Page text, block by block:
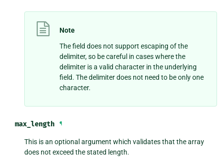
Note
The field does not support escaping of the
delimiter, so be careful in cases where the
delimiter is a valid character in the underlying
field. The delimiter does not need to be only one
character.
max_length ¶
This is an optional argument which validates that the array
does not exceed the stated length.